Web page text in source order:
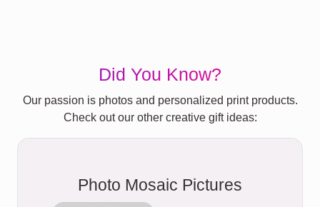
Did You Know?
Our passion is photos and personalized print products.
Check out our other creative gift ideas:
Photo Mosaic Pictures